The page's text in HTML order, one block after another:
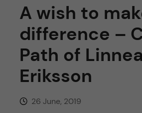
A wish to
difference –
Path of Linnea
Eriksson
26 June, 2019